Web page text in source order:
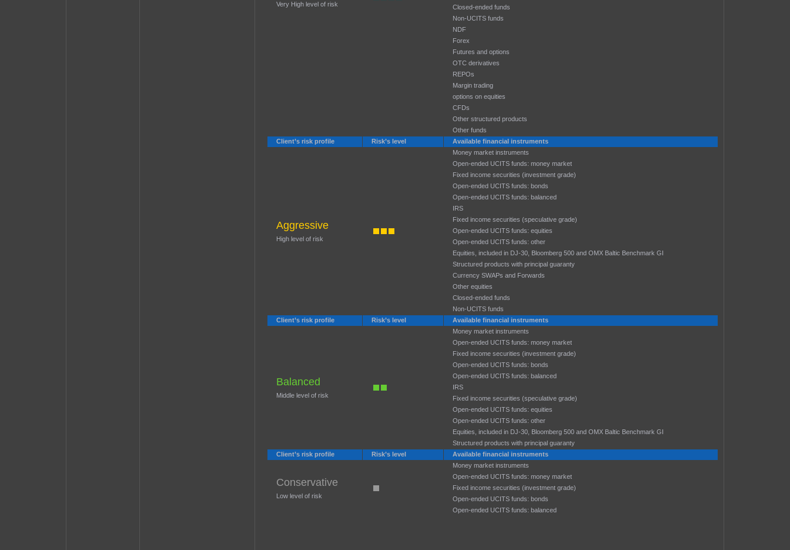
Very High level of risk
Closed-ended funds
Non-UCITS funds
NDF
Forex
Futures and options
OTC derivatives
REPOs
Margin trading
options on equities
CFDs
Other structured products
Other funds
Client’s risk profile
Risk’s level Available financial instruments
Aggressive
High level of risk
Money market instruments
Open-ended UCITS funds: money market
Fixed income securities (investment grade)
Open-ended UCITS funds: bonds
Open-ended UCITS funds: balanced
IRS
Fixed income securities (speculative grade)
Open-ended UCITS funds: equities
Open-ended UCITS funds: other
Equities, included in DJ-30, Bloomberg 500 and OMX Baltic Benchmark GI
Structured products with principal guaranty
Currency SWAPs and Forwards
Other equities
Closed-ended funds
Non-UCITS funds
Client’s risk profile
Risk’s level Available financial instruments
Balanced
Middle level of risk
Money market instruments
Open-ended UCITS funds: money market
Fixed income securities (investment grade)
Open-ended UCITS funds: bonds
Open-ended UCITS funds: balanced
IRS
Fixed income securities (speculative grade)
Open-ended UCITS funds: equities
Open-ended UCITS funds: other
Equities, included in DJ-30, Bloomberg 500 and OMX Baltic Benchmark GI
Structured products with principal guaranty
Client’s risk profile
Risk’s level Available financial instruments
Conservative
Low level of risk
Money market instruments
Open-ended UCITS funds: money market
Fixed income securities (investment grade)
Open-ended UCITS funds: bonds
Open-ended UCITS funds: balanced